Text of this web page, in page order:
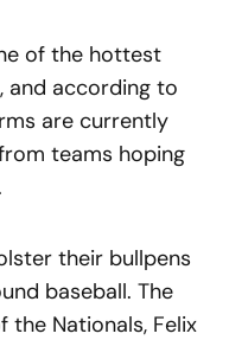
of the hottest
and according to
are currently
teams hoping
their bullpens
baseball. The
the Nationals, Felix